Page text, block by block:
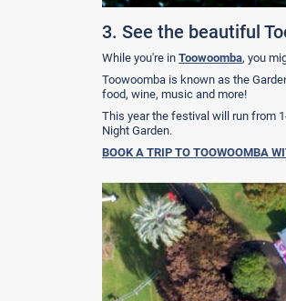
3. See the beautiful
While you're in Toowoomba, you
Toowoomba is known as the
food, wine, music and more!
This year the festival will run from
Night Garden.
BOOK A TRIP TO TOOWOOMBA